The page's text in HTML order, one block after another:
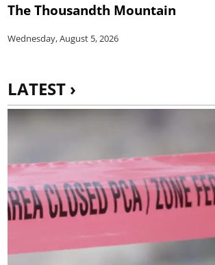
The Thousandth Mountain
Wednesday, August 5, 2026
LATEST ›